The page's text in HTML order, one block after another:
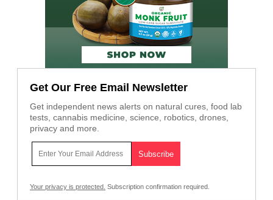
Get Our Free Email Newsletter
Get independent news alerts on natural cures, food lab
tests, cannabis medicine, science, robotics, drones,
privacy and more.
Your privacy is protected. Subscription confirmation required.